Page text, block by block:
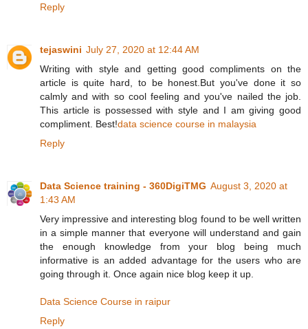
Reply
tejaswini July 27, 2020 at 12:44 AM
Writing with style and getting good compliments on the
article is quite hard, to be honest.But you've done it so
calmly and with so cool feeling and you've nailed the job.
This article is possessed with style and I am giving good
compliment. Best!data science course in malaysia
Reply
Data Science training - 360DigiTMG August 3, 2020 at
1:43 AM
Very impressive and interesting blog found to be well written
in a simple manner that everyone will understand and gain
the enough knowledge from your blog being much
informative is an added advantage for the users who are
going through it. Once again nice blog keep it up.
Data Science Course in raipur
Reply